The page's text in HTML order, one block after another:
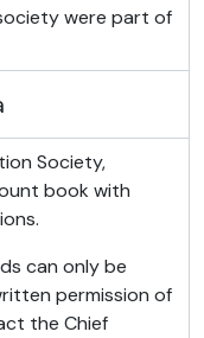
were part of
Society,
book with
can only be
permission of
the Chief